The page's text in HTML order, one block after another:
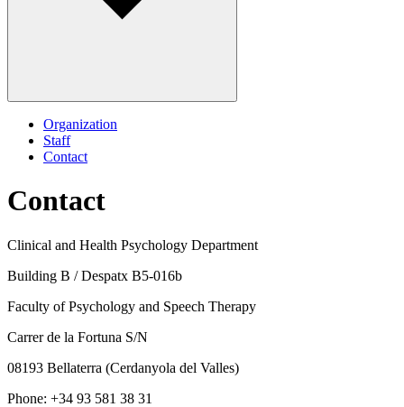
Organization
Staff
Contact
Contact
Clinical and Health Psychology Department
Building B / Despatx B5-016b
Faculty of Psychology and Speech Therapy
Carrer de la Fortuna S/N
08193 Bellaterra (Cerdanyola del Valles)
Phone: +34 93 581 38 31